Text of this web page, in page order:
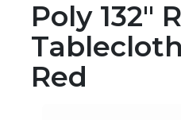
Poly 132"
Red